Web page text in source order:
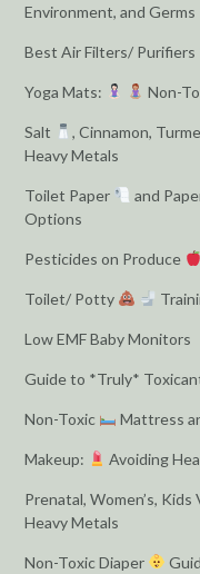
Environment, and Germs
Best Air Filters/ Purifiers
Yoga Mats: Non-
Salt
, Cinnamon,
Heavy Metals
Toilet Paper
and
Options
Pesticides on Produce
Toilet/ Potty
Low EMF Baby Monitors
Guide to *Truly*
Non-Toxic Mattress
Makeup: Avoiding
Prenatal, Women’s,
Heavy Metals
Non-Toxic Diaper